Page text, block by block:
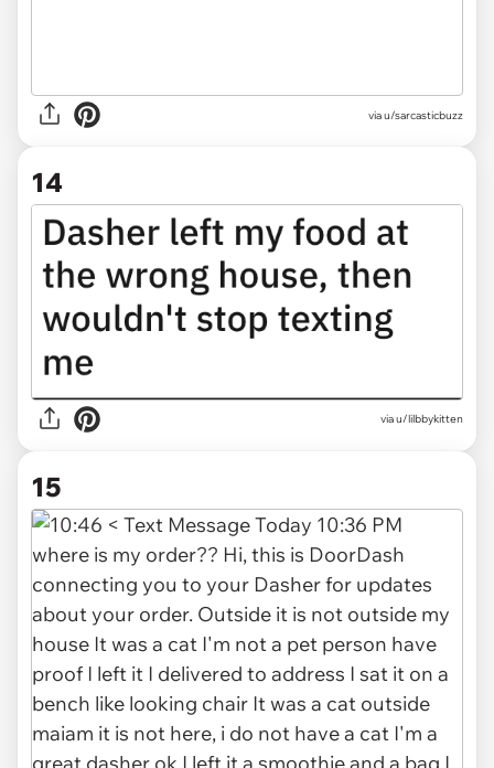
via u/sarcasticbuzz
14
viau/lilbbykitten
15